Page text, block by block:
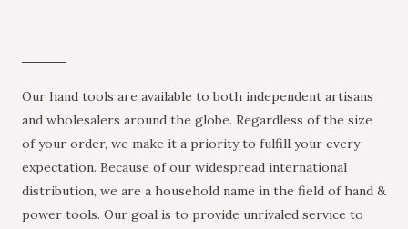
Our hand tools are available to both independent artisans
and wholesalers around the globe. Regardless of the size
of your order, we make it a priority to fulfill your every
expectation. Because of our widespread international
distribution, we are a household name in the field of hand &
power tools. Our goal is to provide unrivaled service to